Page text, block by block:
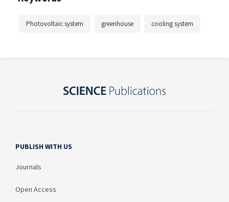
Photovoltaic system greenhouse cooling system
PUBLISH WITH US
Journals
Open Access